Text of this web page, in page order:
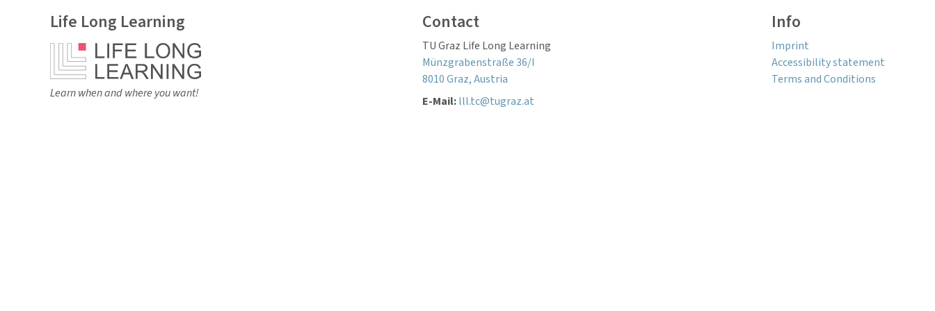
Life Long Learning
Learn when and where you want!
Contact
TU Graz Life Long Learning
Münzgrabenstraße 36/I
8010 Graz, Austria
E-Mail: lll.tc@tugraz.at
Info
Imprint
Accessibility statement
Terms and Conditions